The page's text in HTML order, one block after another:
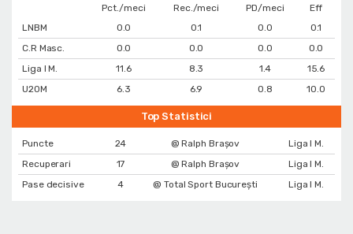
Pct./meci Rec./meci PD/meci
Eff
LNBM
0.0 0.1 0.0
0.1
C.R Masc.
0.0 0.0 0.0
0.0
Liga I M.
11.6 8.3 1.4
15.6
U20M
6.3 6.9 0.8 10.0
Top Statistici
Puncte 24 @ Ralph Brașov
Liga I M.
Recuperari
17 @ Ralph Brașov
Liga I M.
Pase decisive
4 @ Total Sport București Liga I M.